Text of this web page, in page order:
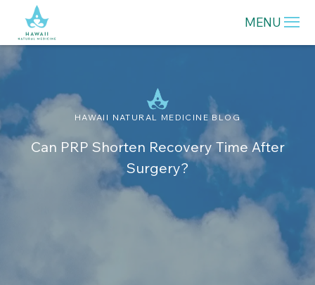
MENU
HAWAII NATURAL MEDICINE BLOG
Can PRP Shorten Recovery Time After
Surgery?